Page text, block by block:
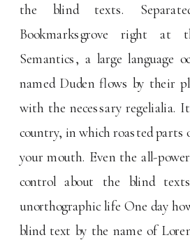
the blind texts.
Bookmarksgrove right
Semantics, a large language
named Duden flows by their
with the necessary regelialia.
country, in which roasted parts
your mouth. Even the all-
control about the blind
unorthographic life One day
blind text by the name of